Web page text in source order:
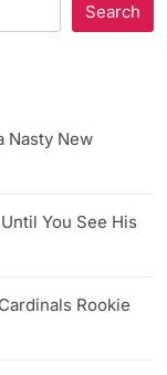
Search
Nasty New
You See His
Rookie